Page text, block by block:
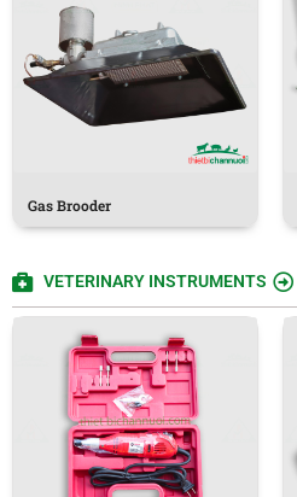
Gas Brooder
VETERINARY INSTRUMENTS